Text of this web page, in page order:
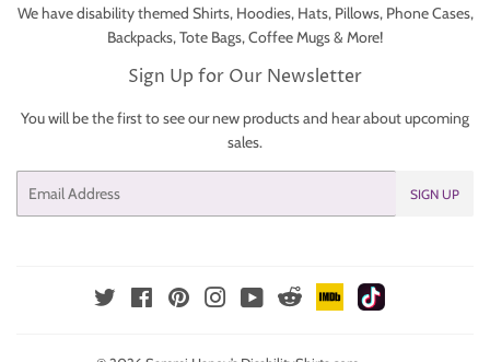
We have disability themed Shirts, Hoodies, Hats, Pillows, Phone Cases,
Backpacks, Tote Bags, Coffee Mugs & More!
Sign Up for Our Newsletter
You will be the first to see our new products and hear about upcoming
sales.
SIGN UP
Twitter FacebookPinterestInstagramYouTubeReddit IMDb